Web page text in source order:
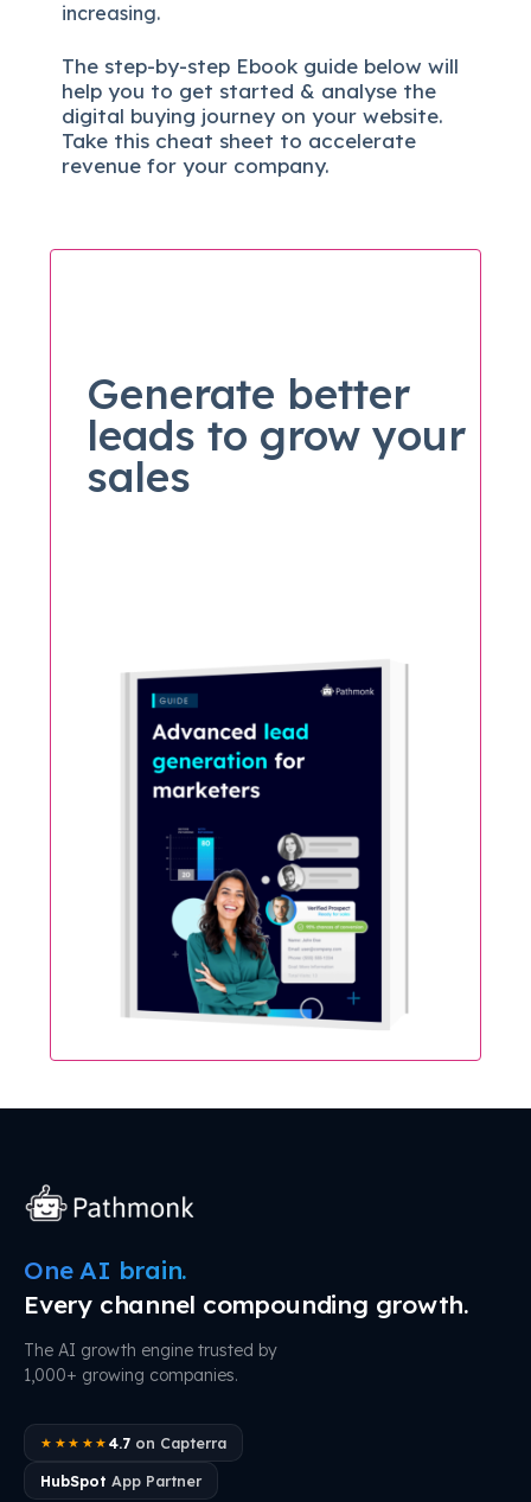
increasing.
The step-by-step Ebook guide below will
help you to get started & analyse the
digital buying journey on your website.
Take this cheat sheet to accelerate
revenue for your company.
Generate better
leads to grow your
sales
One AI brain.
Every channel compounding growth.
The AI growth engine trusted by
1,000+ growing companies.
★★★★★ 4.7on Capterra
HubSpot App Partner